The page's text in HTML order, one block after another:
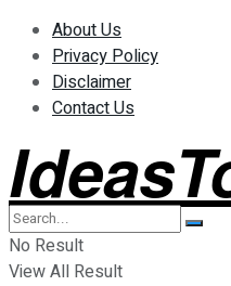
About Us
Privacy Policy
Disclaimer
Contact Us
No Result
View All Result